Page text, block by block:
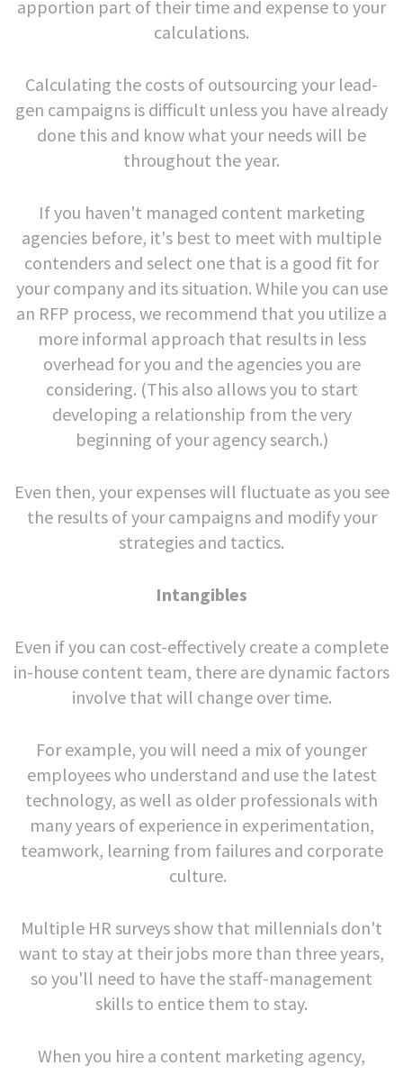
apportion part of their time and expense to your
calculations.
Calculating the costs of outsourcing your lead-
gen campaigns is difficult unless you have already
done this and know what your needs will be
throughout the year.
If you haven't managed content marketing
agencies before, it's best to meet with multiple
contenders and select one that is a good fit for
your company and its situation. While you can use
an RFP process, we recommend that you utilize a
more informal approach that results in less
overhead for you and the agencies you are
considering. (This also allows you to start
developing a relationship from the very
beginning of your agency search.)
Even then, your expenses will fluctuate as you see
the results of your campaigns and modify your
strategies and tactics.
Intangibles
Even if you can cost-effectively create a complete
in-house content team, there are dynamic factors
involve that will change over time.
For example, you will need a mix of younger
employees who understand and use the latest
technology, as well as older professionals with
many years of experience in experimentation,
teamwork, learning from failures and corporate
culture.
Multiple HR surveys show that millennials don't
want to stay at their jobs more than three years,
so you'll need to have the staff-management
skills to entice them to stay.
When you hire a content marketing agency,